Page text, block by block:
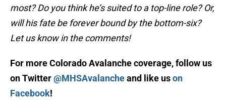
most? Do you think he’s suited to a top-line role? Or,
will his fate be forever bound by the bottom-six?
Let us know in the comments!
For more Colorado Avalanche coverage, follow us
on Twitter@MHSAvalancheand like uson
Facebook!